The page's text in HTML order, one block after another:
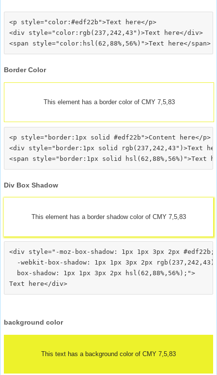
<p style="color:#edf22b">Text here</p>
<div style="color:rgb(237,242,43")>Text here</div>
Border Color
This element has a border color of CMY 7,5,83
<p style="border:1px solid #edf22b">Content here</p>
<div style="border:1px solid rgb(237,242,43")>Text
Div Box Shadow
This element has a border shadow color of CMY 7,5,83
<div style="-moz-box-shadow: 1px 1px 3px 2px #edf22b;
-webkit-box-shadow: 1px 1px 3px 2px
  box-shadow: 1px 1px 3px 2px hsl(62,88%,56%);">
background color
This text has a background color of CMY 7,5,83